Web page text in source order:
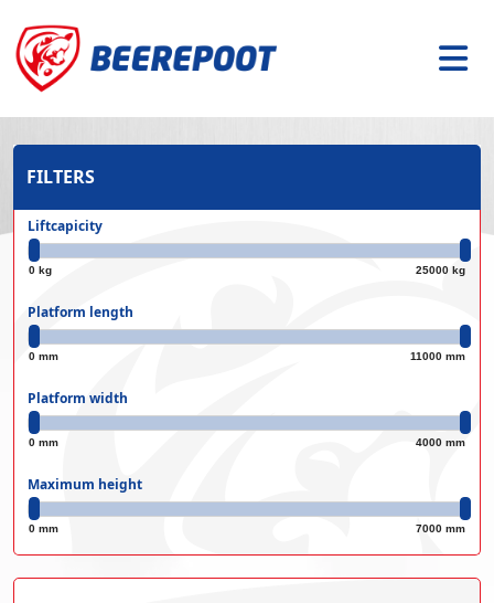
FILTERS
Liftcapicity
0 kg 25000 kg
Platform length
0 mm 11000 mm
Platform width
0 mm 4000 mm
Maximum height
0 mm 7000 mm